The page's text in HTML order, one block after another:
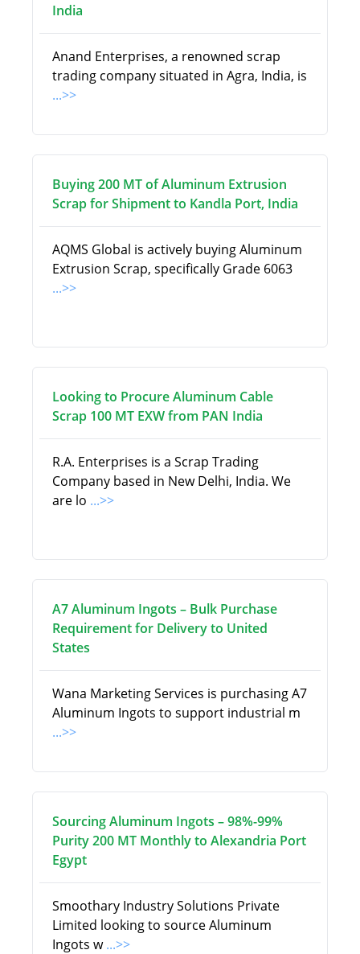
India
Anand Enterprises, a renowned scrap
trading company situated in Agra, India, is
...>>
Buying 200 MT of Aluminum Extrusion
Scrap for Shipment to Kandla Port, India
AQMS Global is actively buying Aluminum
Extrusion Scrap, specifically Grade 6063
...>>
Looking to Procure Aluminum Cable
Scrap 100 MT EXW from PAN India
R.A. Enterprises is a Scrap Trading
Company based in New Delhi, India. We
are lo ...>>
A7 Aluminum Ingots – Bulk Purchase
Requirement for Delivery to United
States
Wana Marketing Services is purchasing A7
Aluminum Ingots to support industrial m
...>>
Sourcing Aluminum Ingots – 98%-99%
Purity 200 MT Monthly to Alexandria Port
Egypt
Smoothary Industry Solutions Private
Limited looking to source Aluminum
Ingots w...>>